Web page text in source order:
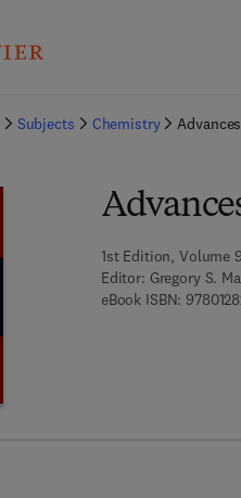
Subjects Chemistry
1st Edition, Volume
Editor: Gregory S.
eBook ISBN: